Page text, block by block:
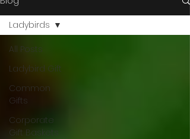
All Posts
Ladybird Gift
Common
Gifts
Corporate
Gift Baskets
Ladybirds